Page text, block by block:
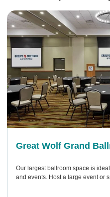
Great Wolf Grand
Our largest ballroom space is
and events. Host a large event or